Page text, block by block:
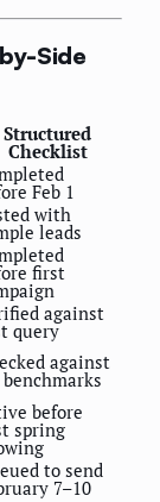
Side
Structured
Checklist
Feb 1
with
leads
first
against
query
against
benchmarks
before
spring
to send
7–10